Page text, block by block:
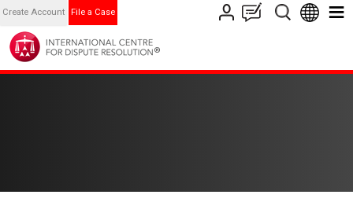
Create Account File a Case